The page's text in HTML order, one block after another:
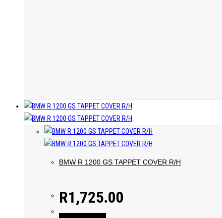
BMW R 1200 GS TAPPET COVER R/H
R1,725.00